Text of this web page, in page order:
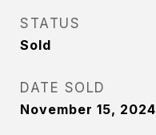
STATUS
Sold
DATE SOLD
November 15, 2024